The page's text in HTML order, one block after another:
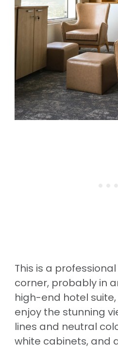
This is a
corner, probably in
high-end hotel
enjoy the stunning
lines and neutral
white cabinets, and